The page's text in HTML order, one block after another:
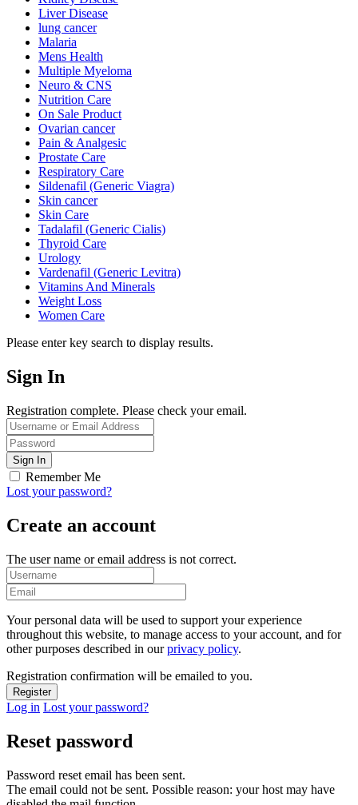
Liver Disease
lung cancer
Malaria
Mens Health
Multiple Myeloma
Neuro & CNS
Nutrition Care
On Sale Product
Ovarian cancer
Pain & Analgesic
Prostate Care
Respiratory Care
Sildenafil (Generic Viagra)
Skin cancer
Skin Care
Tadalafil (Generic Cialis)
Thyroid Care
Urology
Vardenafil (Generic Levitra)
Vitamins And Minerals
Weight Loss
Women Care
Please enter key search to display results.
Sign In
Registration complete. Please check your email.
Remember Me
Lost your password?
Create an account
The user name or email address is not correct.
Your personal data will be used to support your experience
throughout this website, to manage access to your account, and for
other purposes described in ourprivacy policy.
Registration confirmation will be emailed to you.
Log in Lost your password?
Reset password
Password reset email has been sent.
The email could not be sent. Possible reason: your host may have